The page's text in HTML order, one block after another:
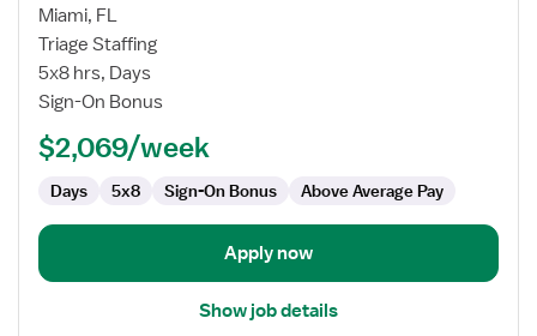
for
Travel
Physical
Therapist
Miami, FL
Triage Staffing
5x8 hrs, Days
Sign-On Bonus
$2,069/week
Days 5x8 Sign-On Bonus Above Average Pay
Apply now
Show job details